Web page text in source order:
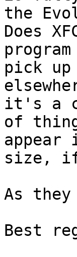
the
Does
pick up
it's a
of
appear
size,
As
Best